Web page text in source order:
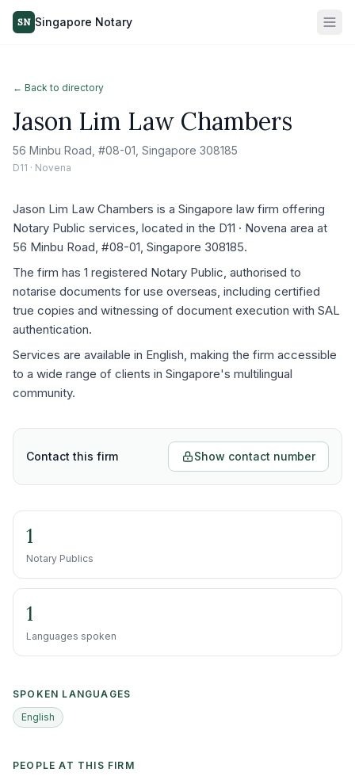
SN Singapore Notary
← Back to directory
Jason Lim Law Chambers
56 Minbu Road, #08-01, Singapore 308185
D11 · Novena
Jason Lim Law Chambers is a Singapore law firm offering
Notary Public services, located in the D11 · Novena area at
56 Minbu Road, #08-01, Singapore 308185.
The firm has 1 registered Notary Public, authorised to
notarise documents for use overseas, including certified
true copies and witnessing of document execution with SAL
authentication.
Services are available in English, making the firm accessible
to a wide range of clients in Singapore's multilingual
community.
Contact this firm Show contact number
1
Notary Publics
1
Languages spoken
SPOKEN LANGUAGES
English
PEOPLE AT THIS FIRM